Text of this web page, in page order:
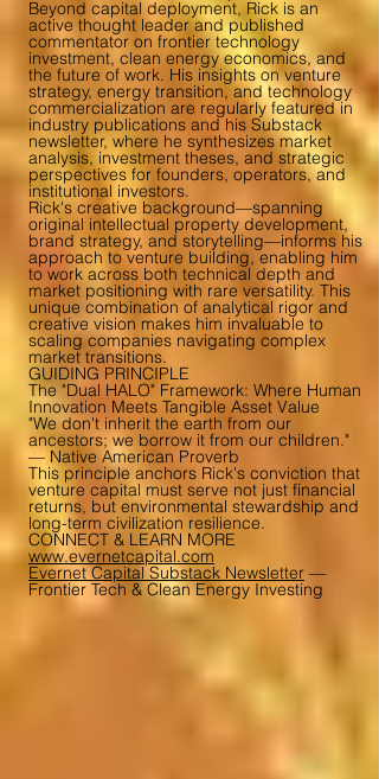
Beyond capital deployment, Rick is an
active thought leader and published
commentator on frontier technology
investment, clean energy economics, and
the future of work. His insights on venture
strategy, energy transition, and technology
commercialization are regularly featured in
industry publications and his Substack
newsletter, where he synthesizes market
analysis, investment theses, and strategic
perspectives for founders, operators, and
institutional investors.
Rick's creative background—spanning
original intellectual property development,
brand strategy, and storytelling—informs his
approach to venture building, enabling him
to work across both technical depth and
market positioning with rare versatility. This
unique combination of analytical rigor and
creative vision makes him invaluable to
scaling companies navigating complex
market transitions.
GUIDING PRINCIPLE
The "Dual HALO" Framework: Where Human
Innovation Meets Tangible Asset Value
"We don't inherit the earth from our
ancestors; we borrow it from our children."
— Native American Proverb
This principle anchors Rick's conviction that
venture capital must serve not just financial
returns, but environmental stewardship and
long-term civilization resilience.
CONNECT & LEARN MORE
www.evernetcapital.com
Evernet Capital Substack Newsletter —
Frontier Tech & Clean Energy Investing